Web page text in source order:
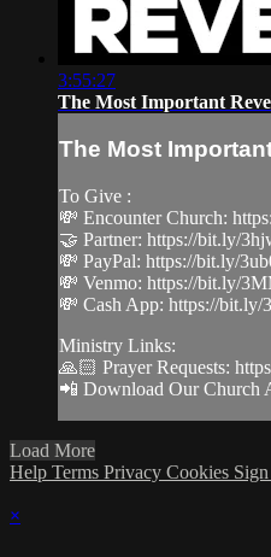
3:55:27
The Most Important
The Most
To Give :
💸 Encounter Church:
🤝 Partner: https://bit.ly/
💸 PayPal: https://bit.ly/
💸 Venmo: https://bit.ly/
💸 Cash App: https://bit.ly/
Ministry Links:
🙏🏻 Prayer Requests:
📲 Download Our Church
Load More
Help Terms Privacy Cookies
×